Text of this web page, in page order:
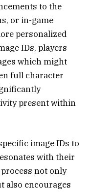
to the
or in-game
personalized
IDs, players
which might
full character
present within
image IDs to
with their
not only
also encourages